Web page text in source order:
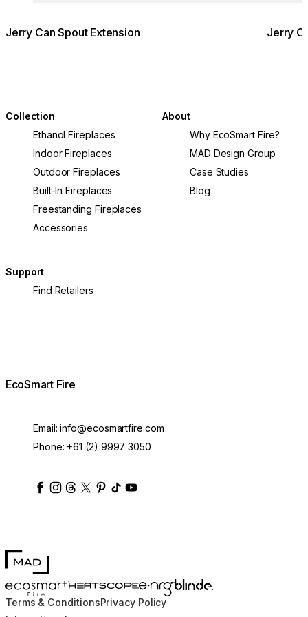
Jerry Can Spout Extension Jerry
Collection
Ethanol Fireplaces
Indoor Fireplaces
Outdoor Fireplaces
Built-In Fireplaces
Freestanding Fireplaces
Accessories
About
Why EcoSmart Fire?
MAD Design Group
Case Studies
Blog
Support
Find Retailers
EcoSmart Fire
Email:info@ecosmartfire.com
Phone: +61 (2) 9997 3050
ecosmartfire
ecosmartfire
ecosmartfire
ecosmartfire
ecosmartfire
ecosmartfire
ecosmartfires
MAD Design
EcoSmart FireHEATSCOPE® Heaters
e-NRG Bioethanol
Blinde Design
Terms & ConditionsPrivacy Policy